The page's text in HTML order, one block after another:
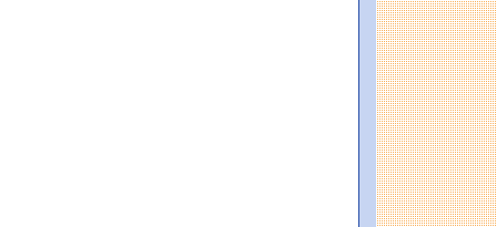
score: 484 (Partially Meeting Expectations). Massachusetts score: 494